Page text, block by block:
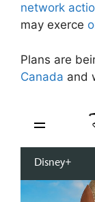
network
may exerce
Plans are
Canada and